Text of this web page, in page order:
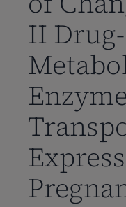
II Drug-